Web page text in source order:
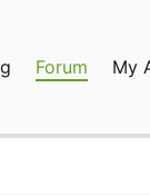
Forum My